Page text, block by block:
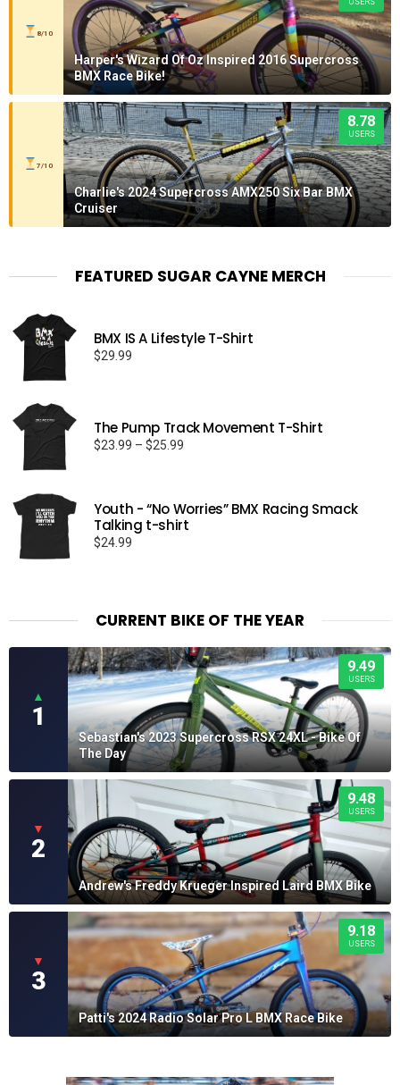
8/10
USERS
Harper's Wizard Of Oz Inspired 2016 Supercross
BMX Race Bike!
7/10
8.78
USERS
Charlie's 2024 Supercross AMX250 Six Bar BMX
Cruiser
FEATURED SUGAR CAYNE MERCH
BMX IS A Lifestyle T-Shirt
$29.99
The Pump Track Movement T-Shirt
$23.99 – $25.99
$25.99
Youth - “No Worries” BMX Racing Smack
Talking t-shirt
$24.99
CURRENT BIKE OF THE YEAR
▲
1
9.49
USERS
Sebastian's 2023 Supercross RSX 24XL - Bike Of
The Day
▼
2
9.48
USERS
Andrew's Freddy Krueger Inspired Laird BMX Bike
▼
3
9.18
USERS
Patti's 2024 Radio Solar Pro L BMX Race Bike